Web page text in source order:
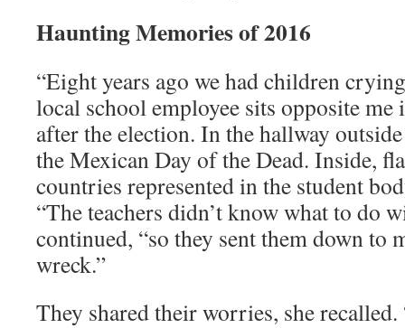
Haunting Memories of 2016
“Eight years ago we had children
local school employee sits opposite me
after the election. In the hallway
the Mexican Day of the Dead. Inside,
countries represented in the student
“The teachers didn’t know what to do
continued, “so they sent them down to
wreck.”
They shared their worries, she